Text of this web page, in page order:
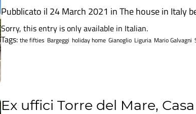
Pubblicato il 24 March 2021 inThe house in Italy
Sorry, this entry is only available in Italian.
Tags: the fifties Bargeggi holiday home Gianoglio Liguria Mario Galvagni
Ex uffici Torre del Mare,